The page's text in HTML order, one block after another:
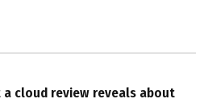
a cloud review reveals about